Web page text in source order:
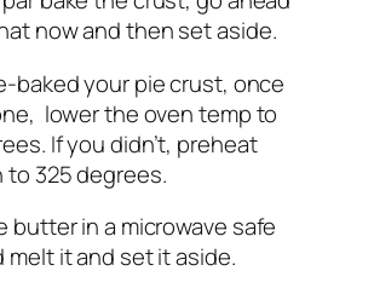
now and then set aside.
baked your pie crust, once
lower the oven temp to
If you didn’t, preheat
to 325 degrees.
butter in a microwave safe
melt it and set it aside.